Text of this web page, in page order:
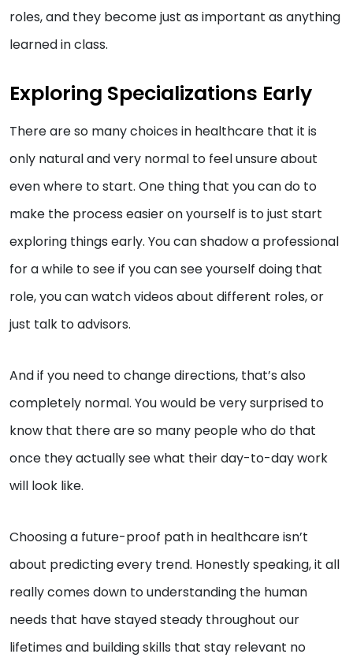
roles, and they become just as important as anything
learned in class.
Exploring Specializations Early
There are so many choices in healthcare that it is
only natural and very normal to feel unsure about
even where to start. One thing that you can do to
make the process easier on yourself is to just start
exploring things early. You can shadow a professional
for a while to see if you can see yourself doing that
role, you can watch videos about different roles, or
just talk to advisors.
And if you need to change directions, that’s also
completely normal. You would be very surprised to
know that there are so many people who do that
once they actually see what their day-to-day work
will look like.
Choosing a future-proof path in healthcare isn’t
about predicting every trend. Honestly speaking, it all
really comes down to understanding the human
needs that have stayed steady throughout our
lifetimes and building skills that stay relevant no